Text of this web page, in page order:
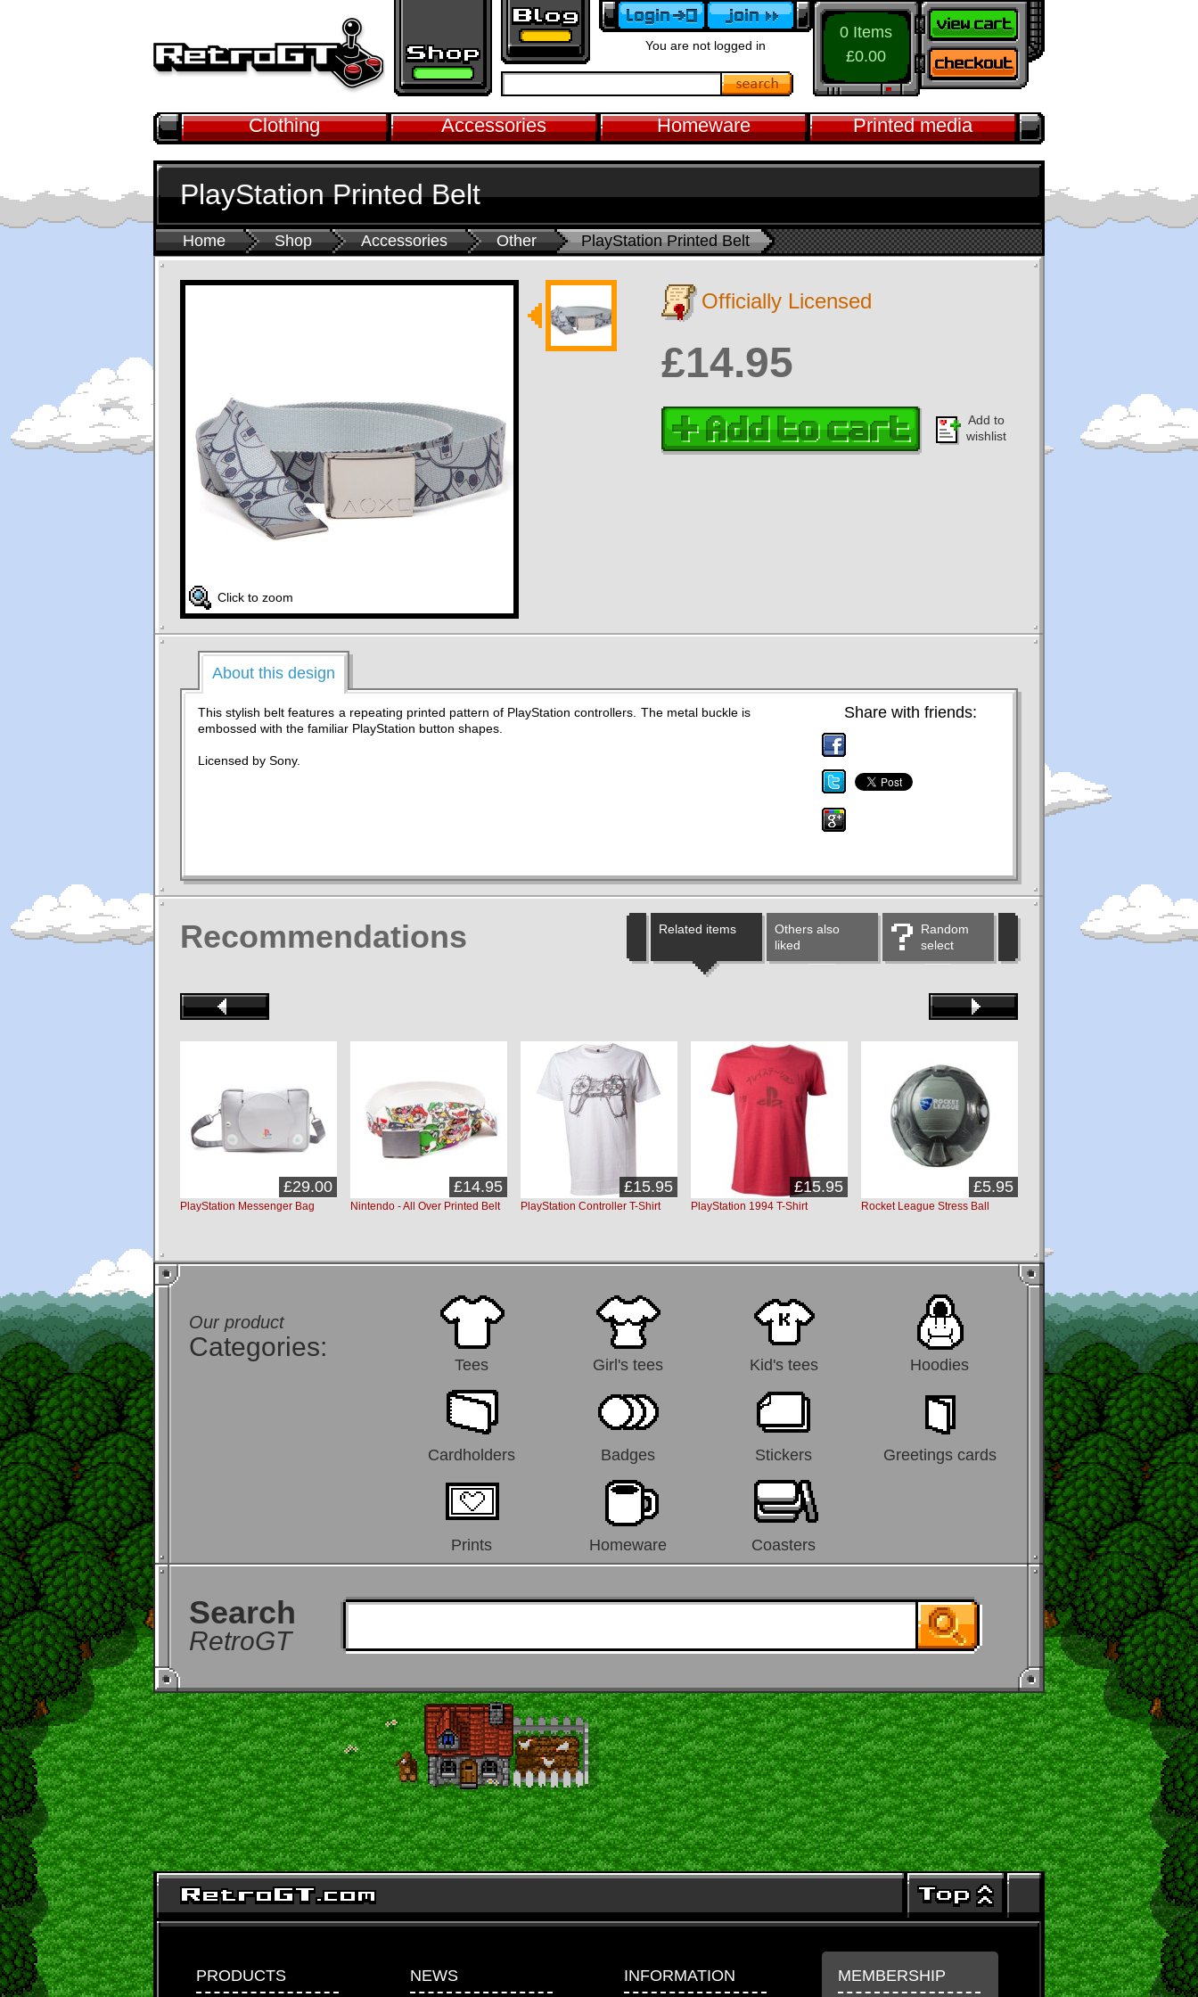
You are not logged in
0 Items
£0.00
Clothing Accessories Homeware Printed media
Home Shop Accessories Other PlayStation Printed Belt
PlayStation Printed Belt
Click to zoom
Officially Licensed
£14.95
Add to
wishlist
About this design
This stylish belt features a repeating printed pattern of PlayStation controllers. The metal buckle is
embossed with the familiar PlayStation button shapes.
Licensed by Sony.
Share with friends:
Recommendations Related items
Others also
liked
Random
select
PlayStation Messenger Bag
£29.00
Nintendo - All Over Printed Belt
£14.95
PlayStation Controller T-Shirt
£15.95
PlayStation 1994 T-Shirt
£15.95
Rocket League Stress Ball
£5.95
Our product
Categories:
Tees Girl's tees Kid's tees Hoodies
Cardholders Badges Stickers Greetings cards
Prints Homeware Coasters
Search
RetroGT
PRODUCTS NEWS INFORMATION MEMBERSHIP